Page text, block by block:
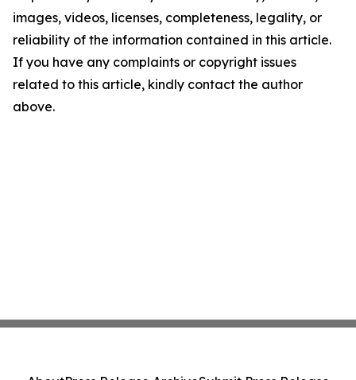
images, videos, licenses, completeness, legality, or
reliability of the information contained in this article.
If you have any complaints or copyright issues
related to this article, kindly contact the author
above.